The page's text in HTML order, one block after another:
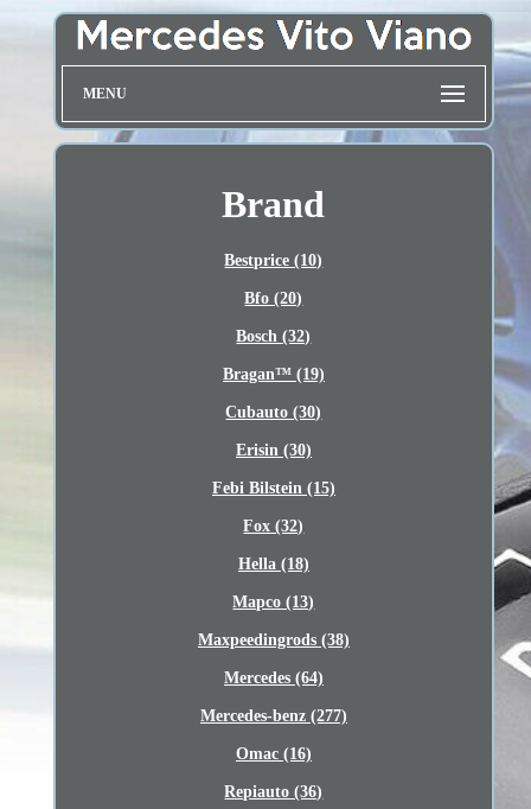
MENU
Brand
Bestprice (10)
Bfo (20)
Bosch (32)
Bragan™ (19)
Cubauto (30)
Erisin (30)
Febi Bilstein (15)
Fox (32)
Hella (18)
Mapco (13)
Maxpeedingrods (38)
Mercedes (64)
Mercedes-benz (277)
Omac (16)
Repiauto (36)